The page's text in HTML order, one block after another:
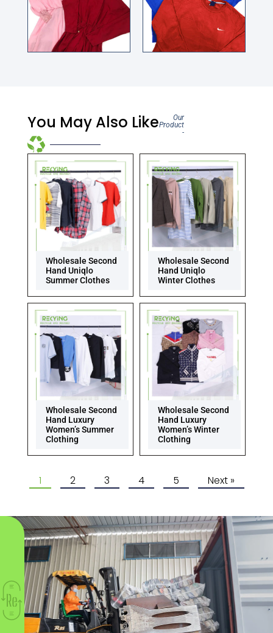
You May Also Like
Our
Product
-
Wholesale Second
Hand Uniqlo
Summer Clothes
Wholesale Second
Hand Uniqlo
Winter Clothes
Wholesale Second
Hand Luxury
Women’s Summer
Clothing
Wholesale Second
Hand Luxury
Women’s Winter
Clothing
1 2 3 4 5 Next »